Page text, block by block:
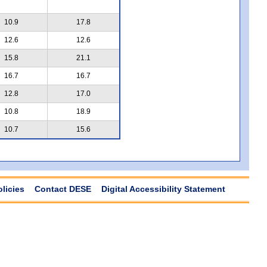
10.9 17.8
12.6 12.6
15.8 21.1
16.7 16.7
12.8 17.0
10.8 18.9
10.7 15.6
Contact DESE Digital Accessibility Statement